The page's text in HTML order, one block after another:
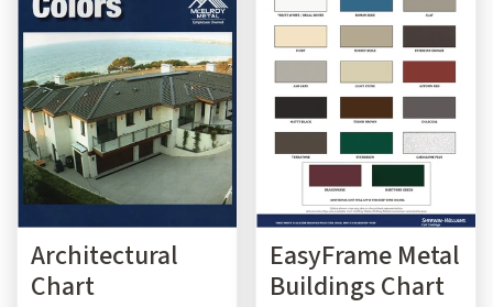
Architectural
Chart
EasyFrame Metal
Buildings Chart